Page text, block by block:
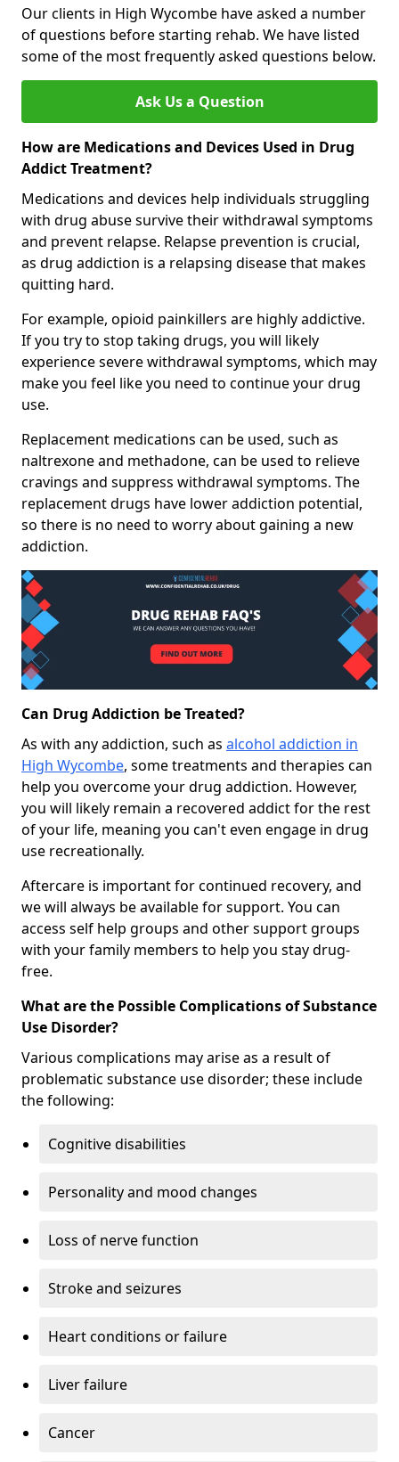
Our clients in High Wycombe have asked a number
of questions before starting rehab. We have listed
some of the most frequently asked questions below.
Ask Us a Question
How are Medications and Devices Used in Drug
Addict Treatment?
Medications and devices help individuals struggling
with drug abuse survive their withdrawal symptoms
and prevent relapse. Relapse prevention is crucial,
as drug addiction is a relapsing disease that makes
quitting hard.
For example, opioid painkillers are highly addictive.
If you try to stop taking drugs, you will likely
experience severe withdrawal symptoms, which may
make you feel like you need to continue your drug
use.
Replacement medications can be used, such as
naltrexone and methadone, can be used to relieve
cravings and suppress withdrawal symptoms. The
replacement drugs have lower addiction potential,
so there is no need to worry about gaining a new
addiction.
Can Drug Addiction be Treated?
As with any addiction, such as alcohol addiction in
High Wycombe, some treatments and therapies can
help you overcome your drug addiction. However,
you will likely remain a recovered addict for the rest
of your life, meaning you can't even engage in drug
use recreationally.
Aftercare is important for continued recovery, and
we will always be available for support. You can
access self help groups and other support groups
with your family members to help you stay drug-
free.
What are the Possible Complications of Substance
Use Disorder?
Various complications may arise as a result of
problematic substance use disorder; these include
the following:
Cognitive disabilities
Personality and mood changes
Loss of nerve function
Stroke and seizures
Heart conditions or failure
Liver failure
Cancer